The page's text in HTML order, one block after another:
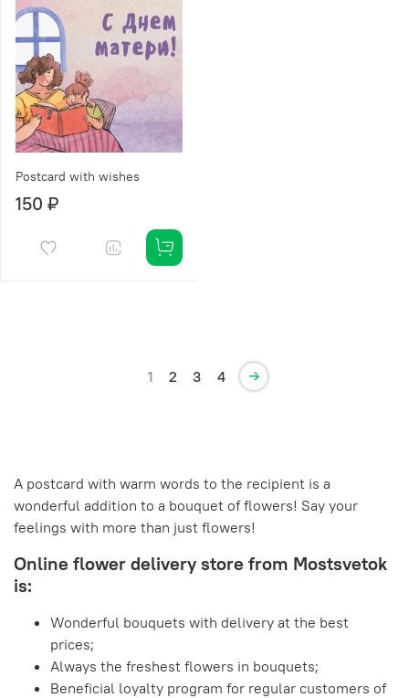
Postcard with wishes
150 ₽
1 2 3 4
A postcard with warm words to the recipient is a
wonderful addition to a bouquet of flowers! Say your
feelings with more than just flowers!
Online flower delivery store from Mostsvetok
is:
Wonderful bouquets with delivery at the best
prices;
Always the freshest flowers in bouquets;
Beneficial loyalty program for regular customers of